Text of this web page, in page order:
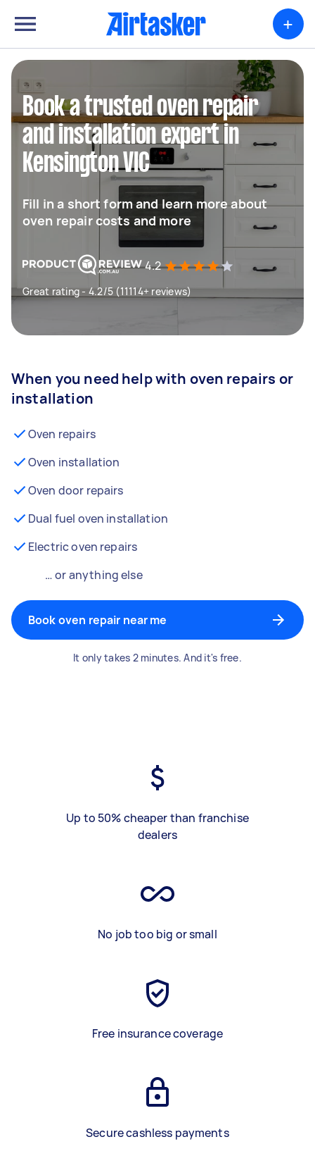
+
Book a trusted oven repair
and installation expert in
Kensington VIC
Fill in a short form and learn more about
oven repair costs and more
4.2
Great rating - 4.2/5 (11114+ reviews)
When you need help with oven repairs or
installation
Oven repairs
Oven installation
Oven door repairs
Dual fuel oven installation
Electric oven repairs
… or anything else
Book oven repair near me
It only takes 2 minutes. And it's free.
Up to 50% cheaper than franchise
dealers
No job too big or small
Free insurance coverage
Secure cashless payments